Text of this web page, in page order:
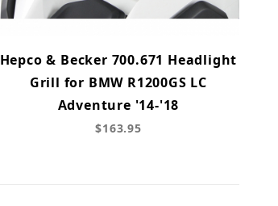
Hepco & Becker 700.671 Headlight
Grill for BMW R1200GS LC
Adventure '14-'18
$163.95